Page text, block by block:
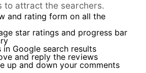
to attract the searchers.
and rating form on all the
star ratings and progress bar
in Google search results
and reply the reviews
up and down your comments